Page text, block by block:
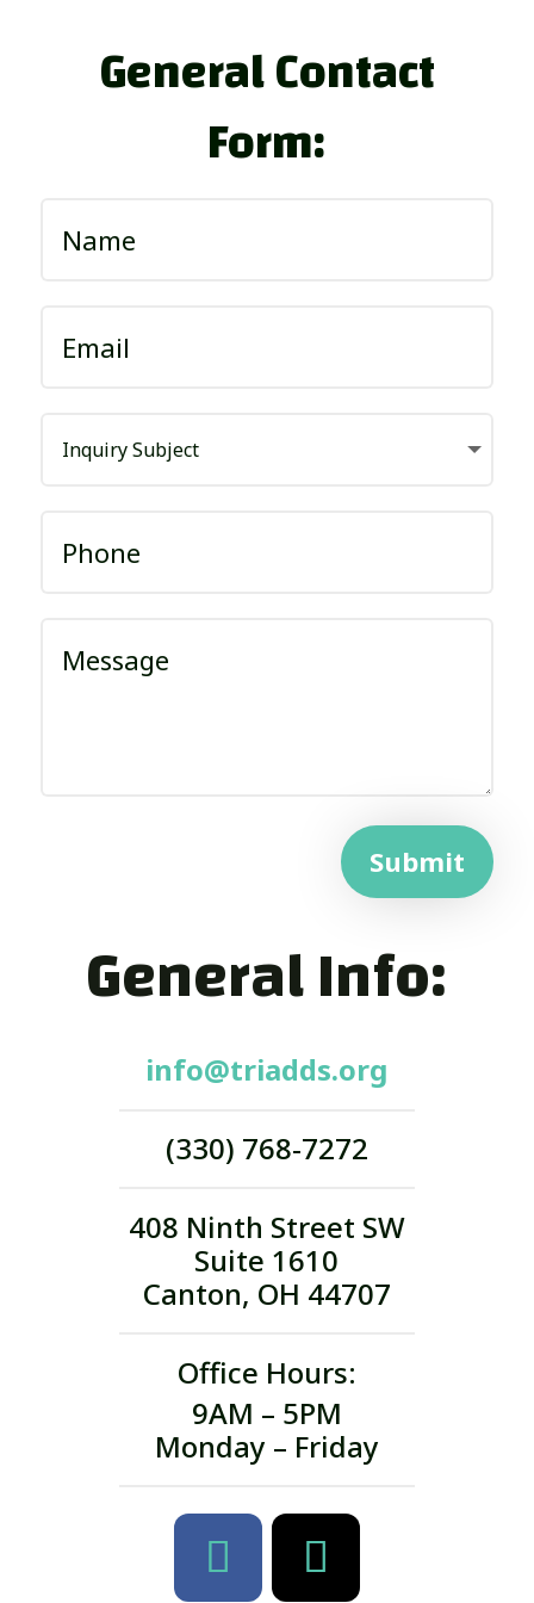
General Contact
Form:
Submit
General Info:
info@triadds.org
(330) 768-7272
408 Ninth Street SW
Suite 1610
Canton, OH 44707
Office Hours:
9AM – 5PM
Monday – Friday